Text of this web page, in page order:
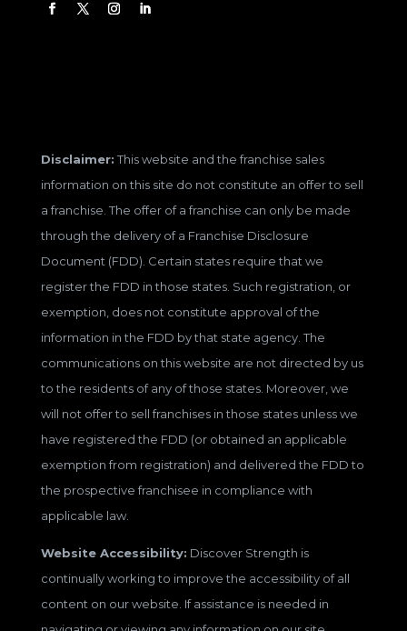
Disclaimer:This website and the franchise sales
information on this site do not constitute an offer to sell
a franchise. The offer of a franchise can only be made
through the delivery of a Franchise Disclosure
Document (FDD). Certain states require that we
register the FDD in those states. Such registration, or
exemption, does not constitute approval of the
information in the FDD by that state agency. The
communications on this website are not directed by us
to the residents of any of those states. Moreover, we
will not offer to sell franchises in those states unless we
have registered the FDD (or obtained an applicable
exemption from registration) and delivered the FDD to
the prospective franchisee in compliance with
applicable law.
Website Accessibility: Discover Strength is
continually working to improve the accessibility of all
content on our website. If assistance is needed in